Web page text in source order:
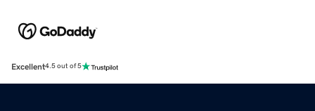
Excellent4.5 out of 5